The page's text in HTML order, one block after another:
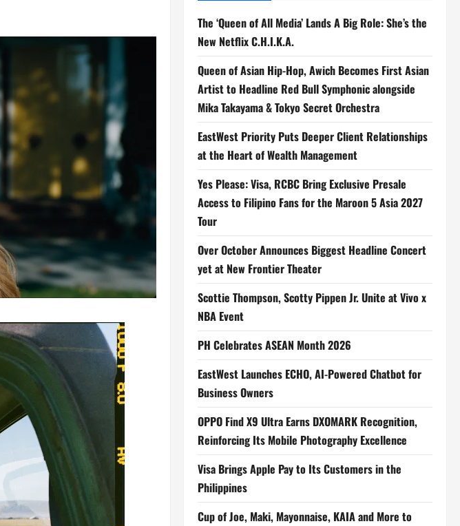
The ‘Queen of All Media’ Lands A Big Role: She’s the
New Netflix C.H.I.K.A.
Queen of Asian Hip-Hop, Awich Becomes First Asian
Artist to Headline Red Bull Symphonic alongside
Mika Takayama & Tokyo Secret Orchestra
EastWest Priority Puts Deeper Client Relationships
at the Heart of Wealth Management
Yes Please: Visa, RCBC Bring Exclusive Presale
Access to Filipino Fans for the Maroon 5 Asia 2027
Tour
Over October Announces Biggest Headline Concert
yet at New Frontier Theater
Scottie Thompson, Scotty Pippen Jr. Unite at Vivo x
NBA Event
PH Celebrates ASEAN Month 2026
EastWest Launches ECHO, AI-Powered Chatbot for
Business Owners
OPPO Find X9 Ultra Earns DXOMARK Recognition,
Reinforcing Its Mobile Photography Excellence
Visa Brings Apple Pay to Its Customers in the
Philippines
Cup of Joe, Maki, Mayonnaise, KAIA and More to